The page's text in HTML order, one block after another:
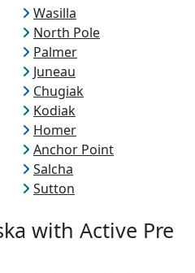
Wasilla
North Pole
Palmer
Juneau
Chugiak
Kodiak
Homer
Anchor Point
Salcha
Sutton
with Active Pre